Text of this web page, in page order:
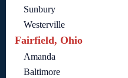
Sunbury
Westerville
Fairfield, Ohio
Amanda
Baltimore